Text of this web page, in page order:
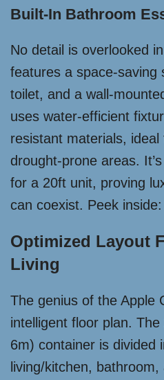
Built-In Bathroom
No detail is overlooked
features a space-saving
toilet, and a wall-
uses water-efficient
resistant materials, ideal
drought-prone areas.
for a 20ft unit, proving
can coexist. Peek inside:
Optimized Layout
Living
The genius of the Apple
intelligent floor plan.
6m) container is divided
living/kitchen,